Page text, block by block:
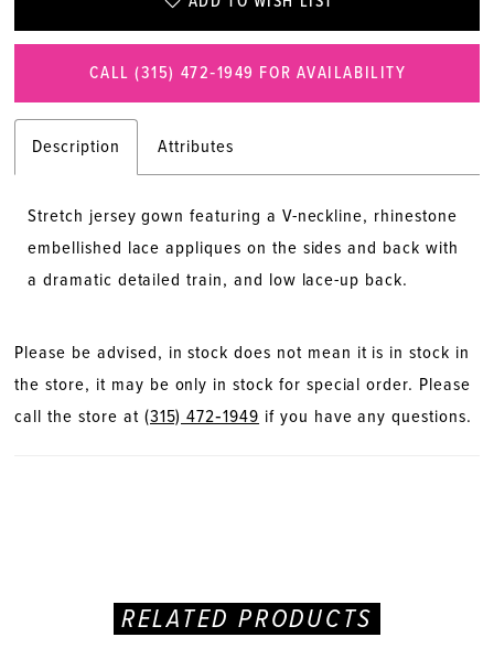
CALL (315) 472‑1949 FOR AVAILABILITY
Description Attributes
Stretch jersey gown featuring a V-neckline, rhinestone
embellished lace appliques on the sides and back with
a dramatic detailed train, and low lace-up back.
Please be advised, in stock does not mean it is in stock in
the store, it may be only in stock for special order. Please
call the store at (315) 472‑1949 if you have any questions.
RELATED PRODUCTS